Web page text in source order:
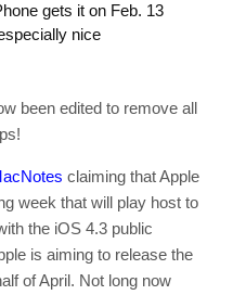
gets it on Feb. 13
nice
been edited to remove all
claiming that Apple
week that will play host to
the iOS 4.3 public
is aiming to release the
of April. Not long now